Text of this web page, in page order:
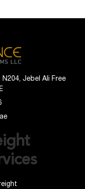
Jebel Ali Free